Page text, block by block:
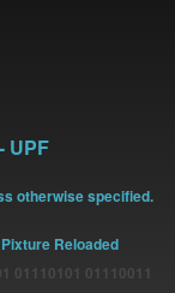
UPF
otherwise specified.
Reloaded
01110101 01110011